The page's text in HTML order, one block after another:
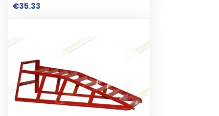
€35.33